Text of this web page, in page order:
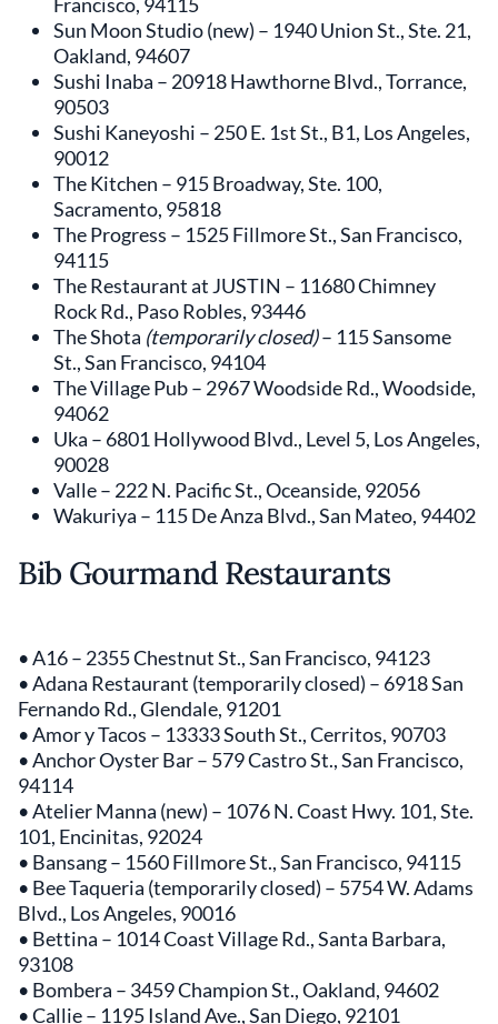
Sun Moon Studio (new) – 1940 Union St., Ste. 21,
Oakland, 94607
Sushi Inaba – 20918 Hawthorne Blvd., Torrance,
90503
Sushi Kaneyoshi – 250 E. 1st St., B1, Los Angeles,
90012
The Kitchen – 915 Broadway, Ste. 100,
Sacramento, 95818
The Progress – 1525 Fillmore St., San Francisco,
94115
The Restaurant at JUSTIN – 11680 Chimney
Rock Rd., Paso Robles, 93446
The Shota (temporarily closed)– 115 Sansome
St., San Francisco, 94104
The Village Pub – 2967 Woodside Rd., Woodside,
94062
Uka – 6801 Hollywood Blvd., Level 5, Los Angeles,
90028
Valle – 222 N. Pacific St., Oceanside, 92056
Wakuriya – 115 De Anza Blvd., San Mateo, 94402
Bib Gourmand Restaurants
• A16 – 2355 Chestnut St., San Francisco, 94123
• Adana Restaurant (temporarily closed) – 6918 San
Fernando Rd., Glendale, 91201
• Amor y Tacos – 13333 South St., Cerritos, 90703
• Anchor Oyster Bar – 579 Castro St., San Francisco,
94114
• Atelier Manna (new) – 1076 N. Coast Hwy. 101, Ste.
101, Encinitas, 92024
• Bansang – 1560 Fillmore St., San Francisco, 94115
• Bee Taqueria (temporarily closed) – 5754 W. Adams
Blvd., Los Angeles, 90016
• Bettina – 1014 Coast Village Rd., Santa Barbara,
93108
• Bombera – 3459 Champion St., Oakland, 94602
• Callie – 1195 Island Ave., San Diego, 92101